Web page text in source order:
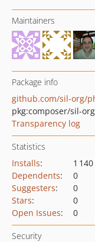
Maintainers
Package info
github.com/sil-org/
pkg:composer/sil-
Transparency log
Statistics
Installs:
1 140
Dependents:
0
Suggesters:
0
Stars:
0
Open Issues: 0
Security